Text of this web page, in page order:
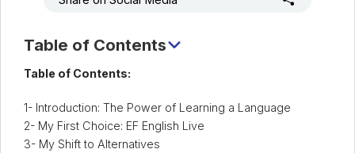
Table of Contents
1. Introduction: The Power of Language Learning and My
2. My First Choice: EF English Live
3. My Shift to Alternatives
Table of Contents: